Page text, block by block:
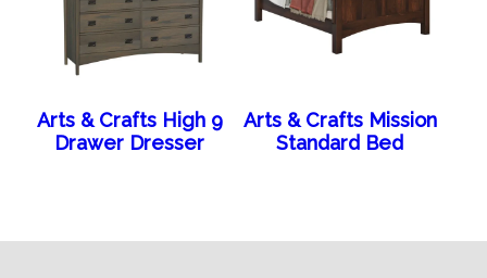
Arts & Crafts High 9
Drawer Dresser
Arts & Crafts Mission
Standard Bed